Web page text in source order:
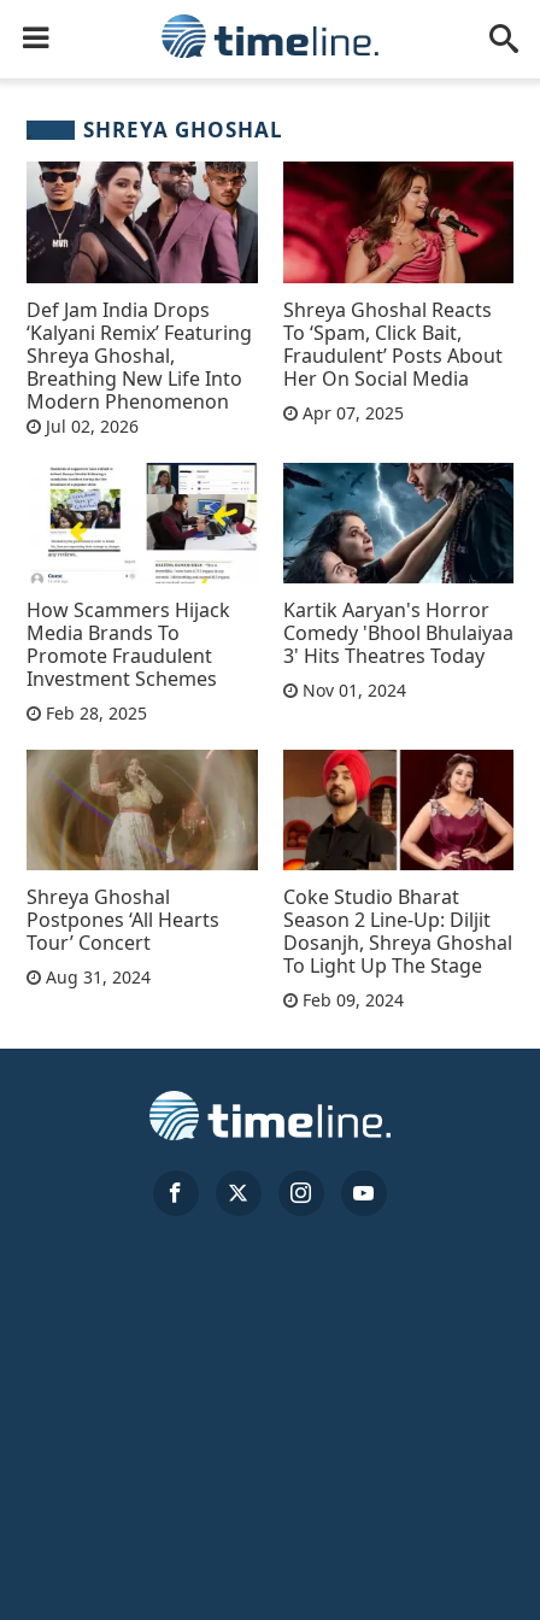
SHREYA GHOSHAL
Def Jam India Drops
‘Kalyani Remix’ Featuring
Shreya Ghoshal,
Breathing New Life Into
Modern Phenomenon
Jul 02, 2026
Shreya Ghoshal Reacts
To ‘Spam, Click Bait,
Fraudulent’ Posts About
Her On Social Media
Apr 07, 2025
How Scammers Hijack
Media Brands To
Promote Fraudulent
Investment Schemes
Feb 28, 2025
Kartik Aaryan's Horror
Comedy 'Bhool Bhulaiyaa
3' Hits Theatres Today
Nov 01, 2024
Shreya Ghoshal
Postpones ‘All Hearts
Tour’ Concert
Aug 31, 2024
Coke Studio Bharat
Season 2 Line-Up: Diljit
Dosanjh, Shreya Ghoshal
To Light Up The Stage
Feb 09, 2024